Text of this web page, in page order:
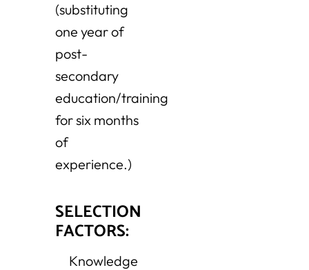
(substituting
one year of
post-
secondary
education/training
for six months
of
experience.)
SELECTION
FACTORS:
Knowledge